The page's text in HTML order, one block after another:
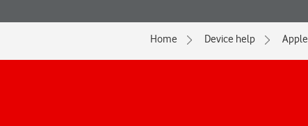
Home Device help Apple